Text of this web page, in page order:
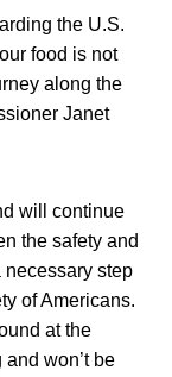
the U.S.
food is not
along the
Janet
will continue
the safety and
necessary step
of Americans.
at the
won’t be